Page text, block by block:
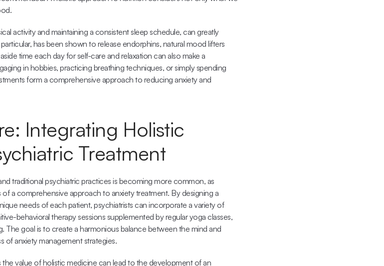
activity and maintaining a consistent sleep schedule, can greatly
has been shown to release endorphins, natural mood lifters
time each day for self-care and relaxation can also make a
in hobbies, practicing breathing techniques, or simply spending
form a comprehensive approach to reducing anxiety and
Integrating Holistic
Treatment
traditional psychiatric practices is becoming more common, as
a comprehensive approach to anxiety treatment. By designing a
needs of each patient, psychiatrists can incorporate a variety of
behavioral therapy sessions supplemented by regular yoga classes,
The goal is to create a harmonious balance between the mind and
of anxiety management strategies.
value of holistic medicine can lead to the development of an